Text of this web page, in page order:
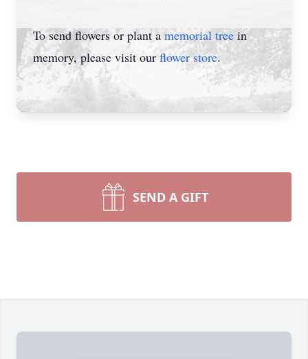
To send flowers or plant a memorial treein
memory, please visit our flower store.
SEND A GIFT